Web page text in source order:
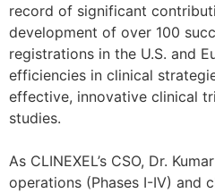
record of significant
development of over 100
registrations in the U.S. and
efficiencies in clinical
effective, innovative clinical
studies.
As CLINEXEL’s CSO, Dr.
operations (Phases I-IV) and